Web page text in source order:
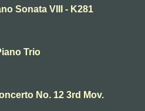
Sonata VIII - K281
Trio
No. 12 3rd Mov.